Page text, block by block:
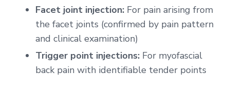
Facet joint injection: For pain arising from
the facet joints (confirmed by pain pattern
and clinical examination)
Trigger point injections: For myofascial
back pain with identifiable tender points